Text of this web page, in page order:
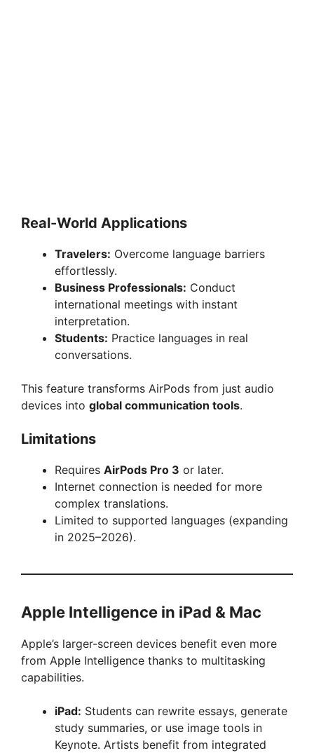
Real-World Applications
Travelers: Overcome language barriers
effortlessly.
Business Professionals: Conduct
international meetings with instant
interpretation.
Students: Practice languages in real
conversations.
This feature transforms AirPods from just audio
devices into global communication tools.
Limitations
Requires AirPods Pro 3 or later.
Internet connection is needed for more
complex translations.
Limited to supported languages (expanding
in 2025–2026).
Apple Intelligence in iPad & Mac
Apple’s larger-screen devices benefit even more
from Apple Intelligence thanks to multitasking
capabilities.
iPad: Students can rewrite essays, generate
study summaries, or use image tools in
Keynote. Artists benefit from integrated